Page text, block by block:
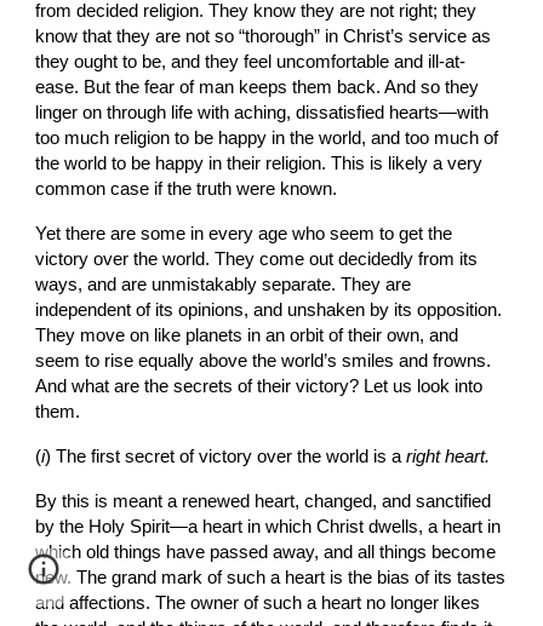
from decided religion. They know they are not right; they
know that they are not so “thorough” in Christ’s service as
they ought to be, and they feel uncomfortable and ill-at-
ease. But the fear of man keeps them back. And so they
linger on through life with aching, dissatisfied hearts—with
too much religion to be happy in the world, and too much of
the world to be happy in their religion. This is likely a very
common case if the truth were known.
Yet there are some in every age who seem to get the
victory over the world. They come out decidedly from its
ways, and are unmistakably separate. They are
independent of its opinions, and unshaken by its opposition.
They move on like planets in an orbit of their own, and
seem to rise equally above the world’s smiles and frowns.
And what are the secrets of their victory? Let us look into
them.
(i) The first secret of victory over the world is a right heart.
By this is meant a renewed heart, changed, and sanctified
by the Holy Spirit—a heart in which Christ dwells, a heart in
which old things have passed away, and all things become
new. The grand mark of such a heart is the bias of its tastes
and affections. The owner of such a heart no longer likes